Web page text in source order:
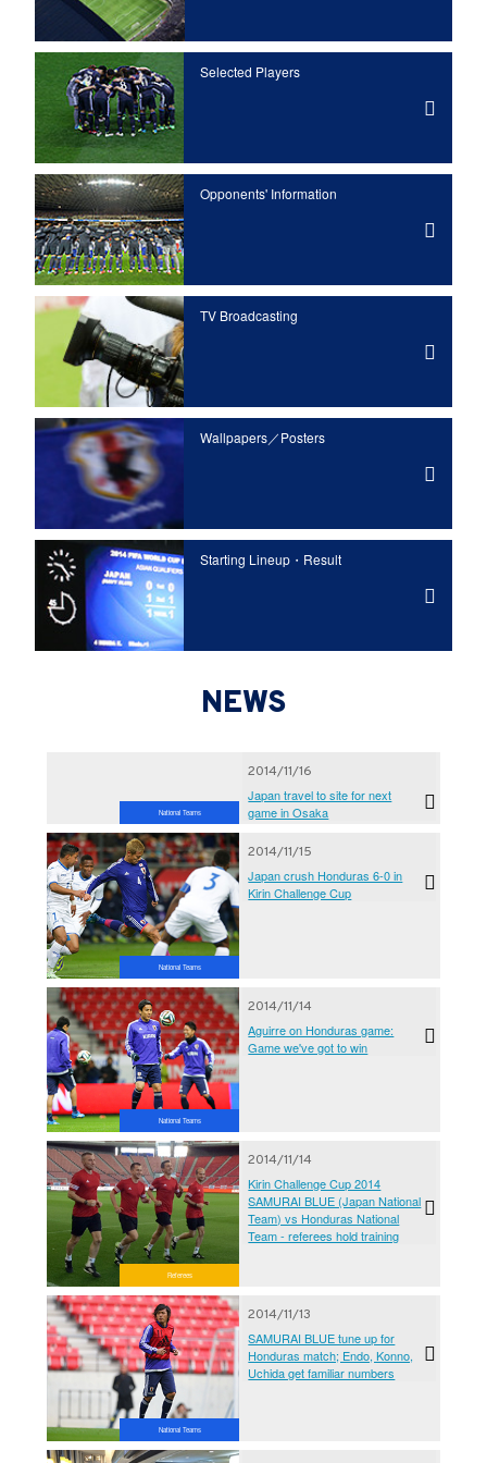
Selected Players
Opponents' Information
TV Broadcasting
Wallpapers／Posters
Starting Lineup・Result
NEWS
National Teams
2014/11/16
Japan travel to site for next
game in Osaka
National Teams
2014/11/15
Japan crush Honduras 6-0 in
Kirin Challenge Cup
National Teams
2014/11/14
Aguirre on Honduras game:
Game we've got to win
Referees
2014/11/14
Kirin Challenge Cup 2014
SAMURAI BLUE (Japan National
Team) vs Honduras National
Team - referees hold training
National Teams
2014/11/13
SAMURAI BLUE tune up for
Honduras match; Endo, Konno,
Uchida get familiar numbers